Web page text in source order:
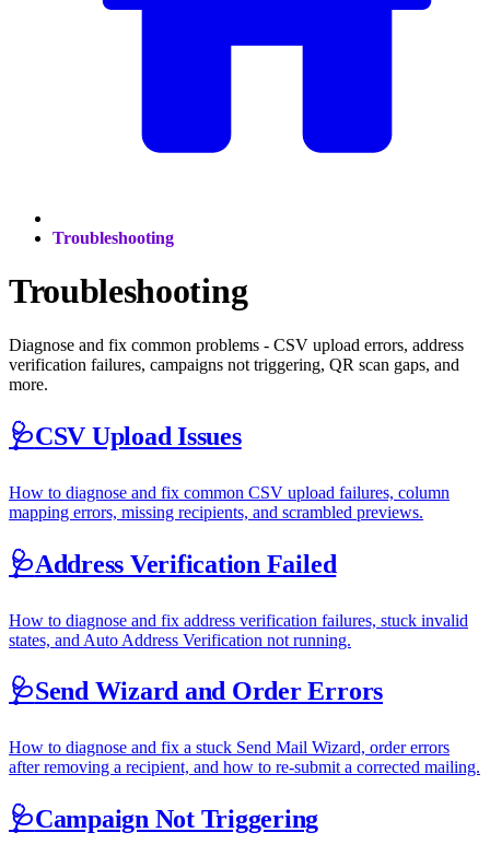
Troubleshooting
Troubleshooting
Diagnose and fix common problems - CSV upload errors, address
verification failures, campaigns not triggering, QR scan gaps, and
more.
🩺CSV Upload Issues
How to diagnose and fix common CSV upload failures, column
mapping errors, missing recipients, and scrambled previews.
🩺Address Verification Failed
How to diagnose and fix address verification failures, stuck invalid
states, and Auto Address Verification not running.
🩺Send Wizard and Order Errors
How to diagnose and fix a stuck Send Mail Wizard, order errors
after removing a recipient, and how to re-submit a corrected mailing.
🩺Campaign Not Triggering